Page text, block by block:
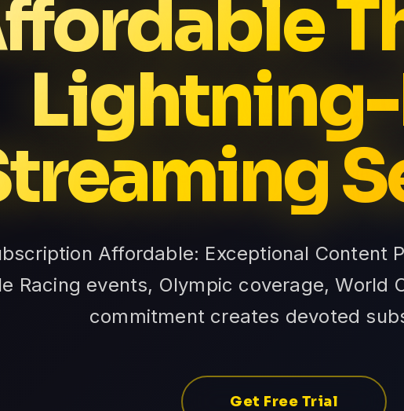
Affordable: Exceptional Content
Racing events, Olympic coverage, World
commitment creates devoted
Get Free Trial